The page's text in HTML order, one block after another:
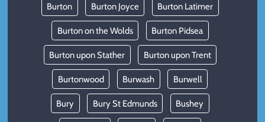
Burton Burton Joyce Burton Latimer
Burton on the Wolds Burton Pidsea
Burton upon Stather Burton upon Trent
Burtonwood Burwash Burwell
Bury Bury St Edmunds Bushey